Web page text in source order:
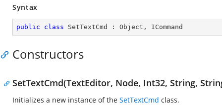
Syntax
public class SetTextCmd : Object , ICommand
Constructors
SetTextCmd(TextEditor, Node, Int32, String,
Initializes a new instance of the SetTextCmd class.